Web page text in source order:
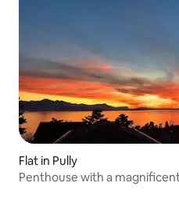
Flat in Pully
Penthouse with a